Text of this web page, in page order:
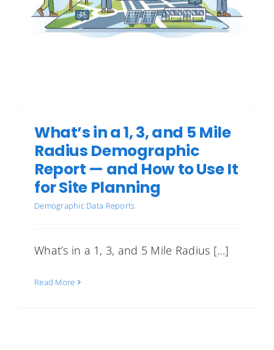
What’s in a 1, 3, and 5 Mile
Radius Demographic
Report — and How to Use It
for Site Planning
Demographic Data Reports
What’s in a 1, 3, and 5 Mile Radius [...]
Read More